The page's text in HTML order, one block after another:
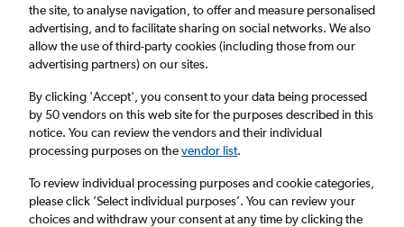
Cheap flights from Newcastle upon Tyne to
Shenyang
Return 1 adult, Economy, 0 bags
Newcastle upon Tyne (NCL)
Shenyang (SHE)
the site, to analyse navigation, to offer and measure personalised
advertising, and to facilitate sharing on social networks. We also
allow the use of third-party cookies (including those from our
advertising partners) on our sites.
By clicking 'Accept', you consent to your data being processed
by 50 vendors on this web site for the purposes described in this
notice. You can review the vendors and their individual
processing purposes on thevendor list.
To review individual processing purposes and cookie categories,
please click ’Select individual purposes’. You can review your
choices and withdraw your consent at any time by clicking the